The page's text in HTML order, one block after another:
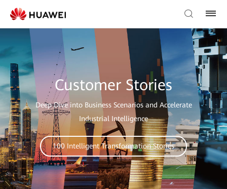
Customer Stories
Deep Dive into Business Scenarios and Accelerate
Industrial Intelligence
100 Intelligent Transformation Stories